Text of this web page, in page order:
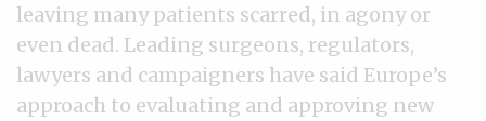
leaving many patients scarred, in agony or
even dead. Leading surgeons, regulators,
lawyers and campaigners have said Europe’s
approach to evaluating and approving new